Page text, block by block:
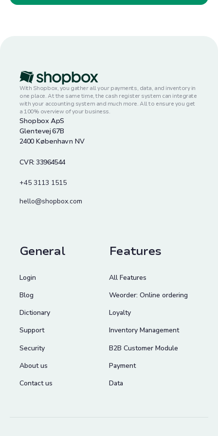
With Shopbox, you gather all your payments, data, and inventory in
one place. At the same time, the cash register system can integrate
with your accounting system and much more. All to ensure you get
a 100% overview of your business.
Shopbox ApS
Glentevej 67B
2400 København NV
CVR: 33964544
+45 3113 1515
hello@shopbox.com
General
Login
Blog
Dictionary
Support
Security
About us
Contact us
Features
All Features
Weorder: Online ordering
Loyalty
Inventory Management
B2B Customer Module
Payment
Data